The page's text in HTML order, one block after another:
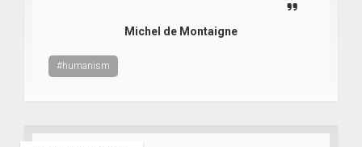
Michel de Montaigne
#humanism